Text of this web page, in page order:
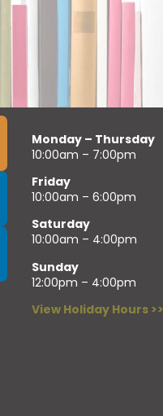
Monday – Thursday
10:00am – 7:00pm
Friday
10:00am – 6:00pm
Saturday
10:00am – 4:00pm
Sunday
12:00pm – 4:00pm
View Holiday Hours >>